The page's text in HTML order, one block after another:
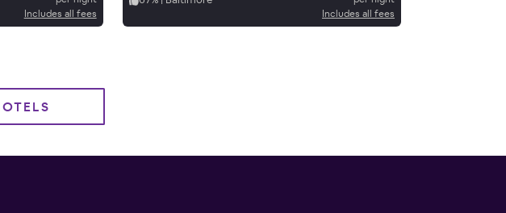
Includes all fees
Includes all fees